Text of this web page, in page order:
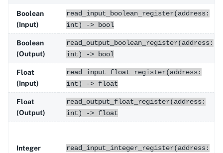
Boolean
(Input)
read_input_boolean_register(address:
int) -> bool
Boolean
(Output)
read_output_boolean_register(address:
int) -> bool
Float
(Input)
read_input_float_register(address:
int) -> float
Float
(Output)
read_output_float_register(address:
int) -> float
Integer
read_input_integer_register(address: